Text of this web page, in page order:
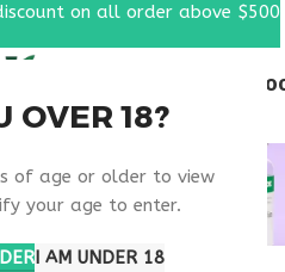
OVER 18?
of age or older to view
your age to enter.
I AM UNDER 18
SHIPPING & 15%
$500
TRIAL
INFO
trial participants info”
on all order above $500